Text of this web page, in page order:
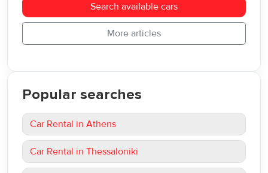
Search available cars
More articles
Popular searches
Car Rental in Athens
Car Rental in Thessaloniki